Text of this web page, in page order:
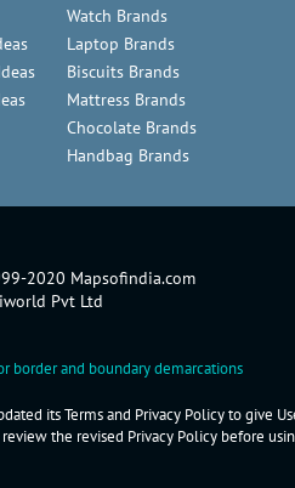
Watch Brands
Laptop Brands
Biscuits Brands
Mattress Brands
Chocolate Brands
Handbag Brands
2020 Mapsofindia.com
Pvt Ltd
border and boundary demarcations
its Terms and Privacy Policy to give
the revised Privacy Policy before